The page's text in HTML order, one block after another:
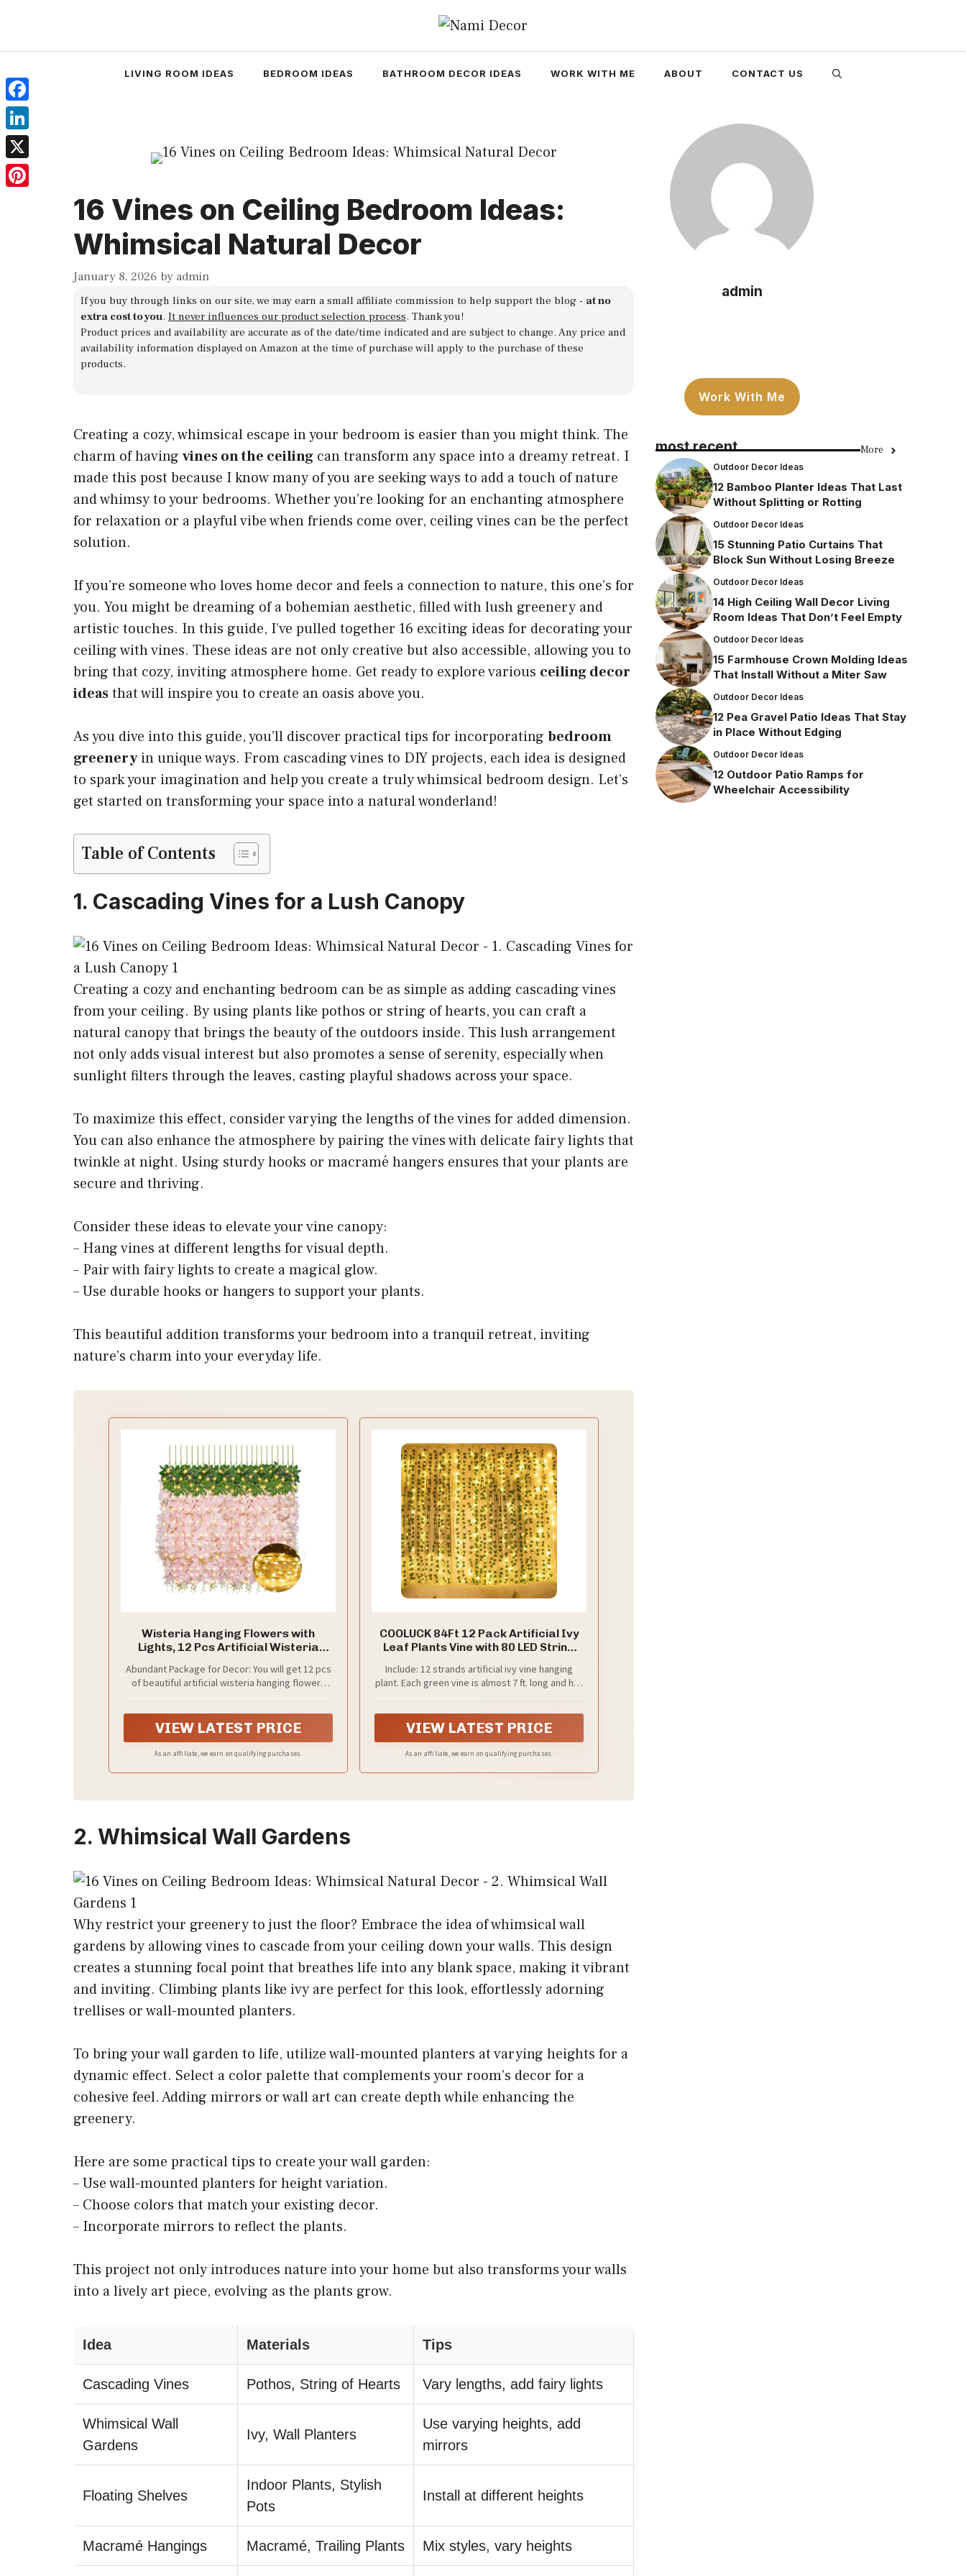
content
LIVING ROOM IDEAS BEDROOM IDEAS BATHROOM DECOR IDEAS WORK WITH ME ABOUT CONTACT US
16 Vines on Ceiling Bedroom Ideas:
Whimsical Natural Decor
January 8, 2026 by admin
If you buy through links on our site, we may earn a small affiliate commission to help support the blog - at no
extra cost to you. It never influences our product selection process. Thank you!
Product prices and availability are accurate as of the date/time indicated and are subject to change. Any price and
availability information displayed on Amazon at the time of purchase will apply to the purchase of these
products.
Creating a cozy, whimsical escape in your bedroom is easier than you might think. The
charm of having vines on the ceiling can transform any space into a dreamy retreat. I
made this post because I know many of you are seeking ways to add a touch of nature
and whimsy to your bedrooms. Whether you’re looking for an enchanting atmosphere
for relaxation or a playful vibe when friends come over, ceiling vines can be the perfect
solution.
If you’re someone who loves home decor and feels a connection to nature, this one’s for
you. You might be dreaming of a bohemian aesthetic, filled with lush greenery and
artistic touches. In this guide, I’ve pulled together 16 exciting ideas for decorating your
ceiling with vines. These ideas are not only creative but also accessible, allowing you to
bring that cozy, inviting atmosphere home. Get ready to explore various ceiling decor
ideasthat will inspire you to create an oasis above you.
As you dive into this guide, you’ll discover practical tips for incorporating bedroom
greeneryin unique ways. From cascading vines to DIY projects, each idea is designed
to spark your imagination and help you create a truly whimsical bedroom design. Let’s
get started on transforming your space into a natural wonderland!
Table of Contents
1. Cascading Vines for a Lush Canopy
Creating a cozy and enchanting bedroom can be as simple as adding cascading vines
from your ceiling. By using plants like pothos or string of hearts, you can craft a
natural canopy that brings the beauty of the outdoors inside. This lush arrangement
not only adds visual interest but also promotes a sense of serenity, especially when
sunlight filters through the leaves, casting playful shadows across your space.
To maximize this effect, consider varying the lengths of the vines for added dimension.
You can also enhance the atmosphere by pairing the vines with delicate fairy lights that
twinkle at night. Using sturdy hooks or macramé hangers ensures that your plants are
secure and thriving.
Consider these ideas to elevate your vine canopy:
– Hang vines at different lengths for visual depth.
– Pair with fairy lights to create a magical glow.
– Use durable hooks or hangers to support your plants.
This beautiful addition transforms your bedroom into a tranquil retreat, inviting
nature’s charm into your everyday life.
Wisteria Hanging Flowers with
Lights, 12 Pcs Artificial Wisteria
Abundant Package for Decor: You will get 12 pcs
of beautiful artificial wisteria hanging flowers
environment, bring nature into your life and feel
VIEW LATEST PRICE
As an affiliate, we earn on qualifying purchases.
COOLUCK 84Ft 12 Pack Artificial Ivy
Leaf Plants Vine with 80 LED String
for Home Kitchen Office Wedding
Wall Décor
Include: 12 strands artificial ivy vine hanging
plant. Each green vine is almost 7 ft. long and has
LED string light white 80 LED warm lights (Not
VIEW LATEST PRICE
As an affiliate, we earn on qualifying purchases.
2. Whimsical Wall Gardens
Why restrict your greenery to just the floor? Embrace the idea of whimsical wall
gardens by allowing vines to cascade from your ceiling down your walls. This design
creates a stunning focal point that breathes life into any blank space, making it vibrant
and inviting. Climbing plants like ivy are perfect for this look, effortlessly adorning
trellises or wall-mounted planters.
To bring your wall garden to life, utilize wall-mounted planters at varying heights for a
dynamic effect. Select a color palette that complements your room’s decor for a
cohesive feel. Adding mirrors or wall art can create depth while enhancing the
greenery.
Here are some practical tips to create your wall garden:
– Use wall-mounted planters for height variation.
– Choose colors that match your existing decor.
– Incorporate mirrors to reflect the plants.
This project not only introduces nature into your home but also transforms your walls
into a lively art piece, evolving as the plants grow.
Idea Materials Tips
Cascading Vines Pothos, String of Hearts Vary lengths, add fairy lights
Whimsical Wall
Gardens
Ivy, Wall Planters
Use varying heights, add
mirrors
Floating Shelves
Indoor Plants, Stylish
Pots
Install at different heights
Macramé Hangings Macramé, Trailing Plants Mix styles, vary heights
admin
Work With Me
most recent More
Outdoor Decor Ideas
12 Bamboo Planter Ideas That Last
Without Splitting or Rotting
Outdoor Decor Ideas
15 Stunning Patio Curtains That
Block Sun Without Losing Breeze
Outdoor Decor Ideas
14 High Ceiling Wall Decor Living
Room Ideas That Don’t Feel Empty
Outdoor Decor Ideas
15 Farmhouse Crown Molding Ideas
That Install Without a Miter Saw
Outdoor Decor Ideas
12 Pea Gravel Patio Ideas That Stay
in Place Without Edging
Outdoor Decor Ideas
12 Outdoor Patio Ramps for
Wheelchair Accessibility
Facebook
LinkedIn
X